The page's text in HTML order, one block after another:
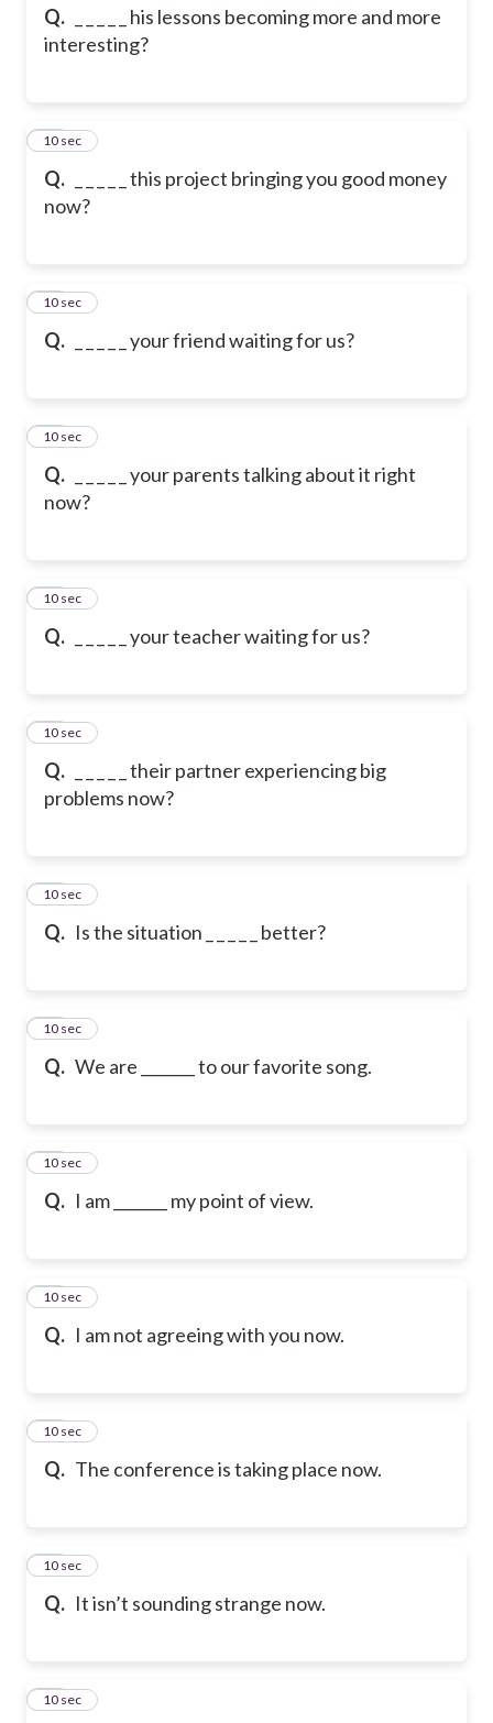
Q.
_ _ _ _ _ his lessons becoming more and more
interesting?
Q.
_ _ _ _ _ this project bringing you good money
now?
13
10 sec
Q. _ _ _ _ _ your friend waiting for us?
14
10 sec
Q.
_ _ _ _ _ your parents talking about it right
now?
15
10 sec
Q. _ _ _ _ _ your teacher waiting for us?
16
10 sec
Q.
_ _ _ _ _ their partner experiencing big
problems now?
17
10 sec
Q. Is the situation _ _ _ _ _ better?
18
10 sec
Q. We are _______ to our favorite song.
19
10 sec
Q. I am _______ my point of view.
20
10 sec
Q. I am not agreeing with you now.
21
10 sec
Q. The conference is taking place now.
22
10 sec
Q. It isn’t sounding strange now.
23
10 sec
24
10 sec